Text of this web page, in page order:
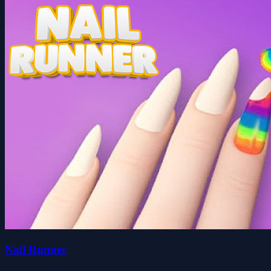
Nail Runner